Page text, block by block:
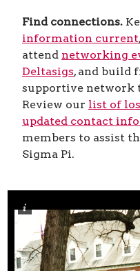
Find connections.
information current
attend networking
Deltasigs, and build
supportive network
Review our list of
updated contact
members to assist
Sigma Pi.